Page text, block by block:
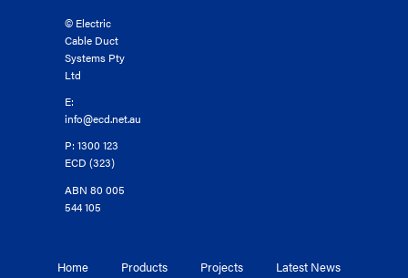
© Electric
Cable Duct
Systems Pty
Ltd
E:
info@ecd.net.au
P: 1300 123
ECD (323)
ABN 80 005
544 105
Home Products Projects Latest News